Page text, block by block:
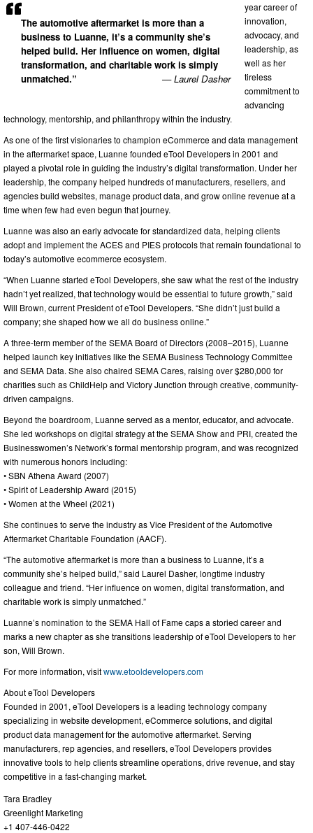
The automotive aftermarket is more than a
business to Luanne, it’s a community she’s
helped build. Her influence on women, digital
transformation, and charitable work is simply
unmatched.”
— Laurel Dasher
year career of
innovation,
advocacy, and
leadership, as
well as her
tireless
commitment to
advancing
technology, mentorship, and philanthropy within the industry.
As one of the first visionaries to champion eCommerce and data management
in the aftermarket space, Luanne founded eTool Developers in 2001 and
played a pivotal role in guiding the industry’s digital transformation. Under her
leadership, the company helped hundreds of manufacturers, resellers, and
agencies build websites, manage product data, and grow online revenue at a
time when few had even begun that journey.
Luanne was also an early advocate for standardized data, helping clients
adopt and implement the ACES and PIES protocols that remain foundational to
today’s automotive ecommerce ecosystem.
“When Luanne started eTool Developers, she saw what the rest of the industry
hadn’t yet realized, that technology would be essential to future growth,” said
Will Brown, current President of eTool Developers. “She didn’t just build a
company; she shaped how we all do business online.”
A three-term member of the SEMA Board of Directors (2008–2015), Luanne
helped launch key initiatives like the SEMA Business Technology Committee
and SEMA Data. She also chaired SEMA Cares, raising over $280,000 for
charities such as ChildHelp and Victory Junction through creative, community-
driven campaigns.
Beyond the boardroom, Luanne served as a mentor, educator, and advocate.
She led workshops on digital strategy at the SEMA Show and PRI, created the
Businesswomen’s Network’s formal mentorship program, and was recognized
with numerous honors including:
• SBN Athena Award (2007)
• Spirit of Leadership Award (2015)
• Women at the Wheel (2021)
She continues to serve the industry as Vice President of the Automotive
Aftermarket Charitable Foundation (AACF).
“The automotive aftermarket is more than a business to Luanne, it’s a
community she’s helped build,” said Laurel Dasher, longtime industry
colleague and friend. “Her influence on women, digital transformation, and
charitable work is simply unmatched.”
Luanne’s nomination to the SEMA Hall of Fame caps a storied career and
marks a new chapter as she transitions leadership of eTool Developers to her
son, Will Brown.
For more information, visitwww.etooldevelopers.com
About eTool Developers
Founded in 2001, eTool Developers is a leading technology company
specializing in website development, eCommerce solutions, and digital
product data management for the automotive aftermarket. Serving
manufacturers, rep agencies, and resellers, eTool Developers provides
innovative tools to help clients streamline operations, drive revenue, and stay
competitive in a fast-changing market.
Tara Bradley
Greenlight Marketing
+1 407-446-0422